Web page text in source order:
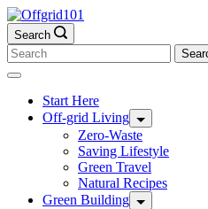
Skip
to
content
Search
Search
for:
Start Here
Off-grid Living
Zero-Waste
Saving Lifestyle
Green Travel
Natural Recipes
Green Building